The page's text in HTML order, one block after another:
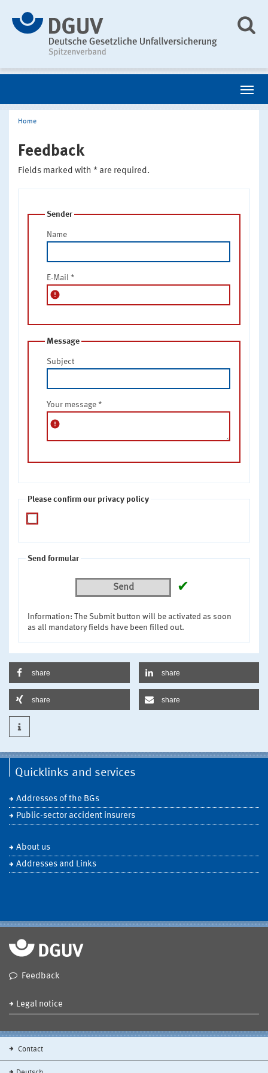
Home
Feedback
Fields marked with * are required.
Sender
Name
E-Mail *
error
Message
Subject
Your message *
error
Please confirm our privacy policy
Send formular
Send ✔
Information: The Submit button will be activated as soon
as all mandatory fields have been filled out.
share share
share share
Quicklinks and services
Addresses of the BGs
Public-sector accident insurers
About us
Addresses and Links
Feedback
Legal notice
Contact